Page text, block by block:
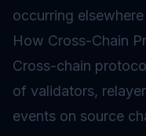
occurring
How Cross-Chain
Cross-chain
of validators,
events on source